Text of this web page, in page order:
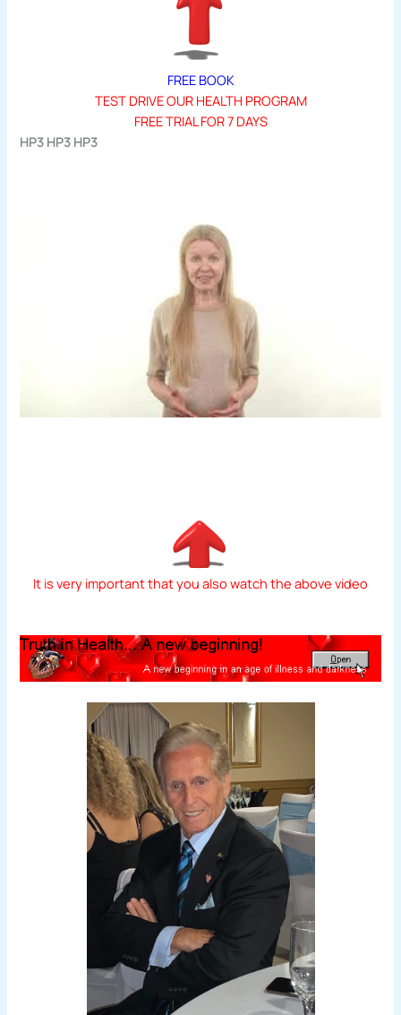
FREE BOOK
TEST DRIVE OUR HEALTH PROGRAM
FREE TRIAL FOR 7 DAYS
HP3 HP3 HP3
It is very important that you also watch the above video